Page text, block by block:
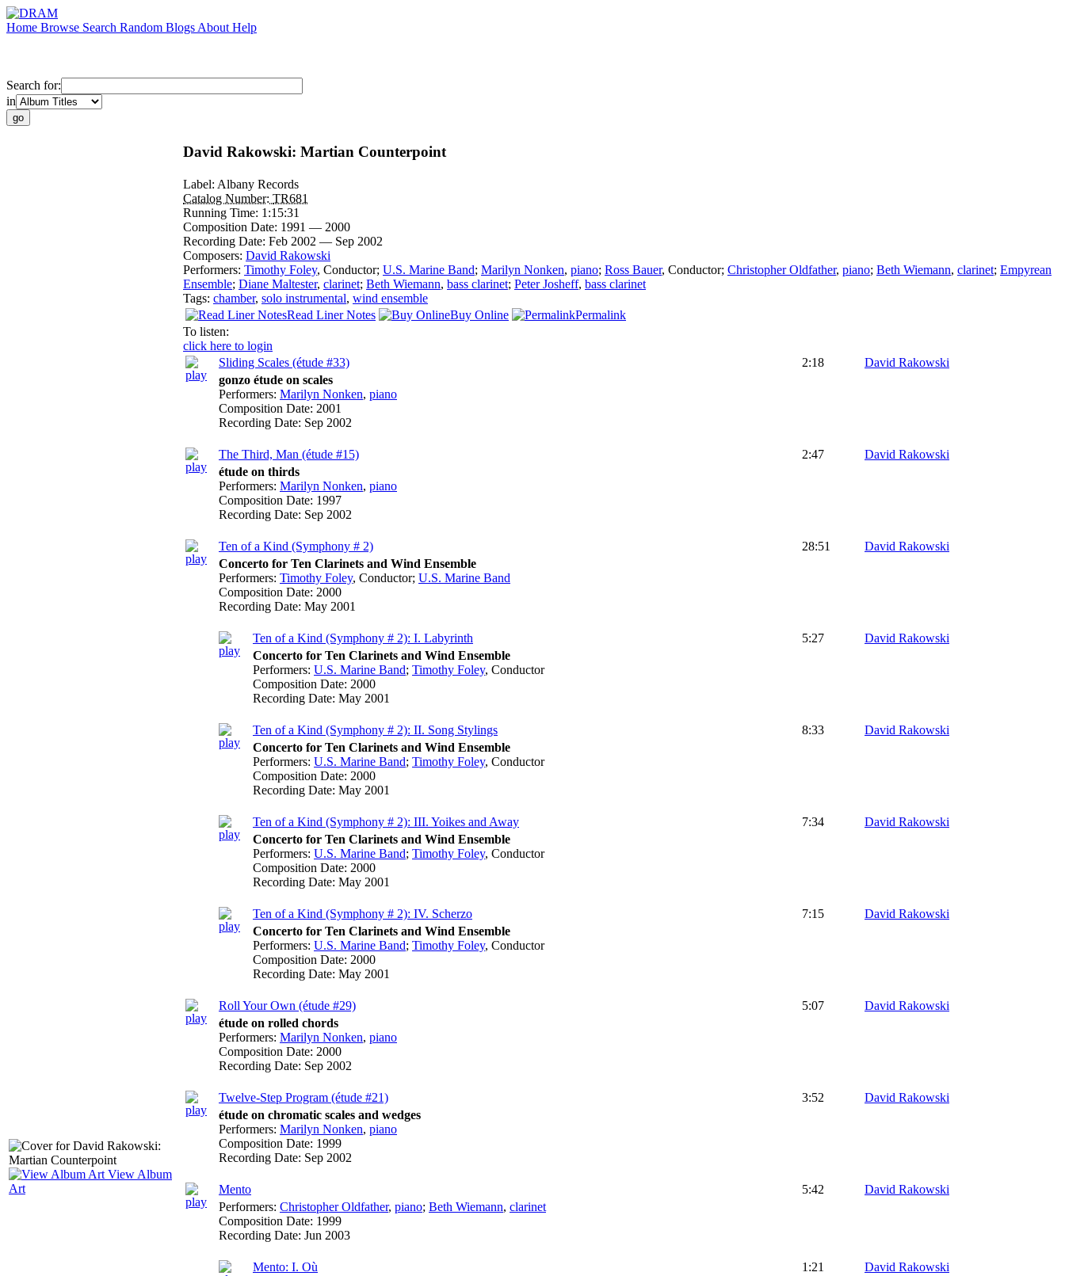
Home Browse Search Random Blogs About Help
Search for:
in
View Album
Art
David Rakowski: Martian Counterpoint
Label: Albany Records
Catalog Number: TR681
Running Time: 1:15:31
Composition Date: 1991 — 2000
Recording Date: Feb 2002 — Sep 2002
Composers: David Rakowski
Performers: Timothy Foley, Conductor; U.S. Marine Band; Marilyn Nonken, piano; Ross Bauer, Conductor; Christopher Oldfather, piano; Beth Wiemann, clarinet; Empyrean
Ensemble; Diane Maltester, clarinet; Beth Wiemann, bass clarinet; Peter Josheff, bass clarinet
Tags: chamber, solo instrumental, wind ensemble
Read Liner Notes
Buy Online
Permalink
To listen:
click here to login
Sliding Scales (étude #33)
2:18
David Rakowski
gonzo étude on scales
Performers: Marilyn Nonken, piano
Composition Date: 2001
Recording Date: Sep 2002
The Third, Man (étude #15) 2:47
David Rakowski
étude on thirds
Performers: Marilyn Nonken, piano
Composition Date: 1997
Recording Date: Sep 2002
Ten of a Kind (Symphony # 2) 28:51
David Rakowski
Concerto for Ten Clarinets and Wind Ensemble
Performers: Timothy Foley, Conductor; U.S. Marine Band
Composition Date: 2000
Recording Date: May 2001
Ten of a Kind (Symphony # 2): I. Labyrinth 5:27
David Rakowski
Concerto for Ten Clarinets and Wind Ensemble
Performers: U.S. Marine Band; Timothy Foley, Conductor
Composition Date: 2000
Recording Date: May 2001
Ten of a Kind (Symphony # 2): II. Song Stylings 8:33
David Rakowski
Concerto for Ten Clarinets and Wind Ensemble
Performers: U.S. Marine Band; Timothy Foley, Conductor
Composition Date: 2000
Recording Date: May 2001
Ten of a Kind (Symphony # 2): III. Yoikes and Away 7:34
David Rakowski
Concerto for Ten Clarinets and Wind Ensemble
Performers: U.S. Marine Band; Timothy Foley, Conductor
Composition Date: 2000
Recording Date: May 2001
Ten of a Kind (Symphony # 2): IV. Scherzo 7:15
David Rakowski
Concerto for Ten Clarinets and Wind Ensemble
Performers: U.S. Marine Band; Timothy Foley, Conductor
Composition Date: 2000
Recording Date: May 2001
Roll Your Own (étude #29) 5:07
David Rakowski
étude on rolled chords
Performers: Marilyn Nonken, piano
Composition Date: 2000
Recording Date: Sep 2002
Twelve-Step Program (étude #21) 3:52
David Rakowski
étude on chromatic scales and wedges
Performers: Marilyn Nonken, piano
Composition Date: 1999
Recording Date: Sep 2002
Mento 5:42
David Rakowski
Performers: Christopher Oldfather, piano; Beth Wiemann, clarinet
Composition Date: 1999
Recording Date: Jun 2003
Mento: I. Où 1:21
David Rakowski